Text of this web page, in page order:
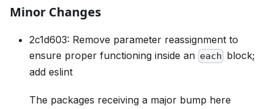
Minor Changes
2c1d603: Remove parameter reassignment to
ensure proper functioning inside an each block;
add eslint
The packages receiving a major bump here